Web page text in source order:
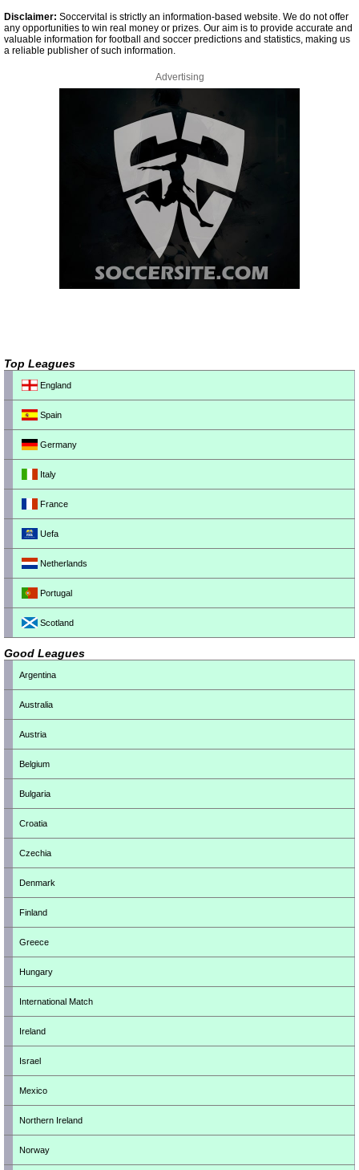
Disclaimer: Soccervital is strictly an information-based website. We do not offer
any opportunities to win real money or prizes. Our aim is to provide accurate and
valuable information for football and soccer predictions and statistics, making us
a reliable publisher of such information.
Advertising
Top Leagues
England
Spain
Germany
Italy
France
Uefa
Netherlands
Portugal
Scotland
Good Leagues
Argentina
Australia
Austria
Belgium
Bulgaria
Croatia
Czechia
Denmark
Finland
Greece
Hungary
International Match
Ireland
Israel
Mexico
Northern Ireland
Norway